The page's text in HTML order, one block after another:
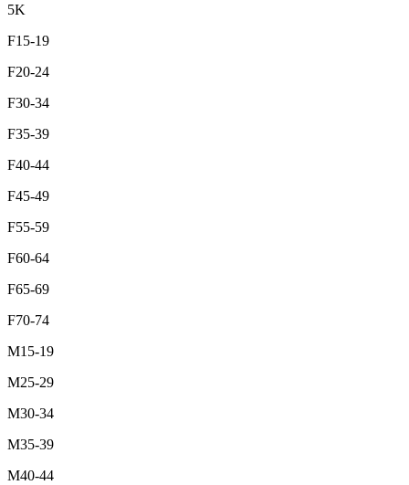
5K
F15-19
F20-24
F30-34
F35-39
F40-44
F45-49
F55-59
F60-64
F65-69
F70-74
M15-19
M25-29
M30-34
M35-39
M40-44